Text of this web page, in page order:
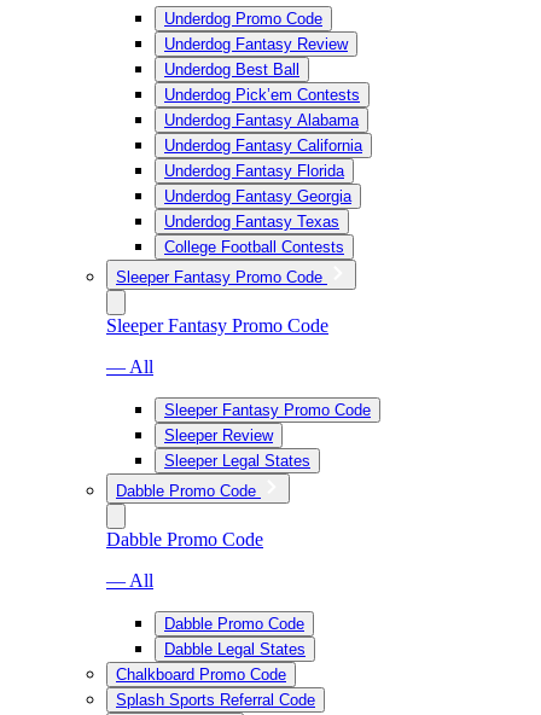
Underdog Promo Code
Underdog Fantasy Review
Underdog Best Ball
Underdog Pick’em Contests
Underdog Fantasy Alabama
Underdog Fantasy California
Underdog Fantasy Florida
Underdog Fantasy Georgia
Underdog Fantasy Texas
College Football Contests
Sleeper Fantasy Promo Code
Sleeper Fantasy Promo Code
— All
Sleeper Fantasy Promo Code
Sleeper Review
Sleeper Legal States
Dabble Promo Code
Dabble Promo Code
— All
Dabble Promo Code
Dabble Legal States
Chalkboard Promo Code
Splash Sports Referral Code